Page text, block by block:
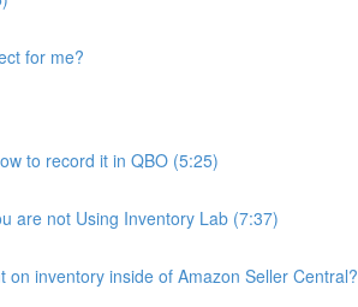
for me?
to record it in QBO (5:25)
are not Using Inventory Lab (7:37)
inventory inside of Amazon Seller Central?